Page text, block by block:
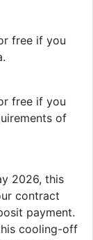
as
study
best of all?
events and
your Vita
we provide
Challenge
out and
free if you
free if you
of
2026, this
contract
payment.
cooling-off